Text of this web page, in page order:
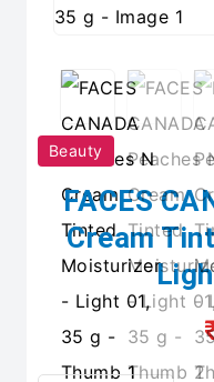
Beauty
FACES
Cream